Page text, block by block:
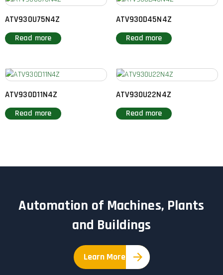
ATV930U75N4Z
Read more
ATV930D45N4Z
Read more
ATV930D11N4Z
Read more
ATV930U22N4Z
Read more
Automation of Machines, Plants
and Buildings
Learn More